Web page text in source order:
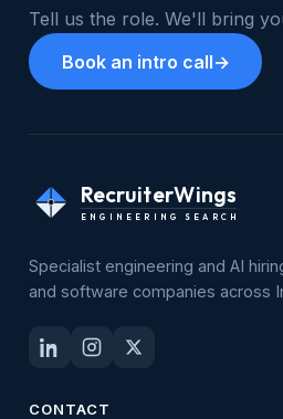
Tell us the role. We'll bring
Book an intro call→
RecruiterWings
ENGINEERING SEARCH
Specialist engineering and AI
and software companies across
CONTACT